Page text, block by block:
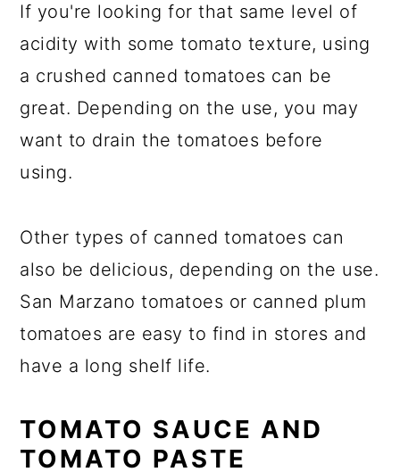
If you're looking for that same level of
acidity with some tomato texture, using
a crushed canned tomatoes can be
great. Depending on the use, you may
want to drain the tomatoes before
using.
Other types of canned tomatoes can
also be delicious, depending on the use.
San Marzano tomatoes or canned plum
tomatoes are easy to find in stores and
have a long shelf life.
TOMATO SAUCE AND
TOMATO PASTE